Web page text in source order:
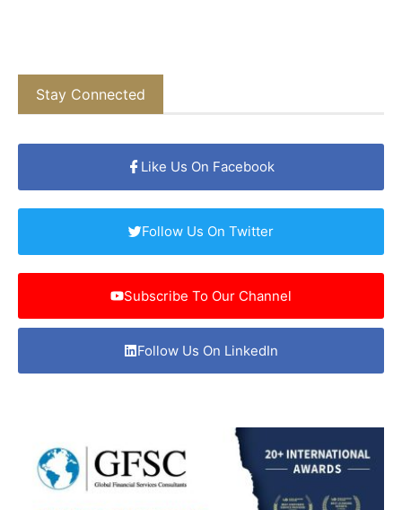
Stay Connected
Like Us On Facebook
Follow Us On Twitter
Subscribe To Our Channel
Follow Us On LinkedIn